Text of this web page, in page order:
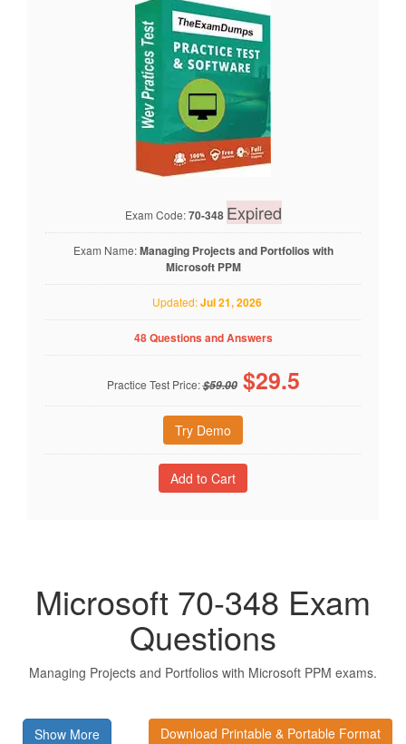
Exam Code:70-348 Expired
Exam Name:Managing Projects and Portfolios with
Microsoft PPM
Updated:Jul 21, 2026
48 Questions and Answers
Practice Test Price:$59.00 $29.5
Try Demo
Microsoft 70-348 Exam
Questions
Managing Projects and Portfolios with Microsoft PPM exams.
Show More Download Printable & Portable Format